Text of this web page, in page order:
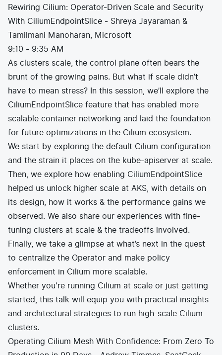
Rewiring Cilium: Operator-Driven Scale and Security
With CiliumEndpointSlice - Shreya Jayaraman &
Tamilmani Manoharan, Microsoft
9:10 - 9:35 AM
As clusters scale, the control plane often bears the
brunt of the growing pains. But what if scale didn’t
have to mean stress? In this session, we’ll explore the
CiliumEndpointSlice feature that has enabled more
scalable container networking and laid the foundation
for future optimizations in the Cilium ecosystem.
We start by exploring the default Cilium configuration
and the strain it places on the kube-apiserver at scale.
Then, we explore how enabling CiliumEndpointSlice
helped us unlock higher scale at AKS, with details on
its design, how it works & the performance gains we
observed. We also share our experiences with fine-
tuning clusters at scale & the tradeoffs involved.
Finally, we take a glimpse at what’s next in the quest
to centralize the Operator and make policy
enforcement in Cilium more scalable.
Whether you're running Cilium at scale or just getting
started, this talk will equip you with practical insights
and architectural strategies to run high-scale Cilium
clusters.
Operating Cilium Mesh With Confidence: From Zero To